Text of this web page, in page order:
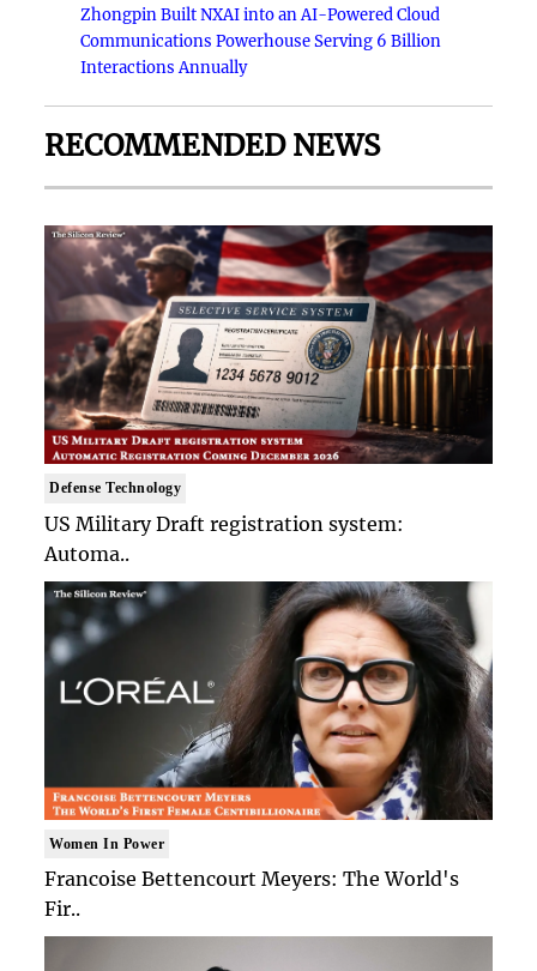
Zhongpin Built NXAI into an AI-Powered Cloud
Communications Powerhouse Serving 6 Billion
Interactions Annually
RECOMMENDED NEWS
Defense Technology
US Military Draft registration system:
Automa..
Women In Power
Francoise Bettencourt Meyers: The World's
Fir..